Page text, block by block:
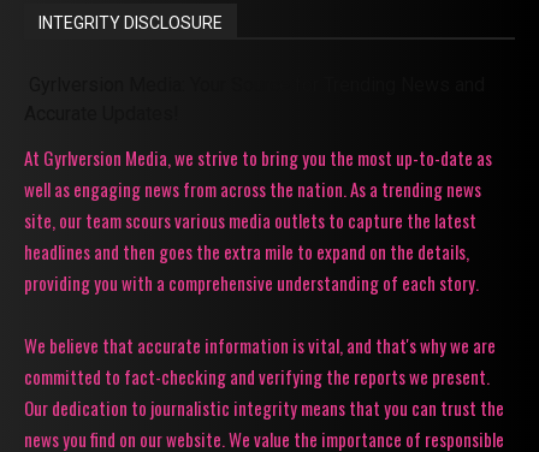
INTEGRITY DISCLOSURE
At Gyrlversion Media, we strive to bring you the most up-to-date as
well as engaging news from across the nation. As a trending news
site, our team scours various media outlets to capture the latest
headlines and then goes the extra mile to expand on the details,
providing you with a comprehensive understanding of each story.
We believe that accurate information is vital, and that's why we are
committed to fact-checking and verifying the reports we present.
Our dedication to journalistic integrity means that you can trust the
news you find on our website. We value the importance of responsible